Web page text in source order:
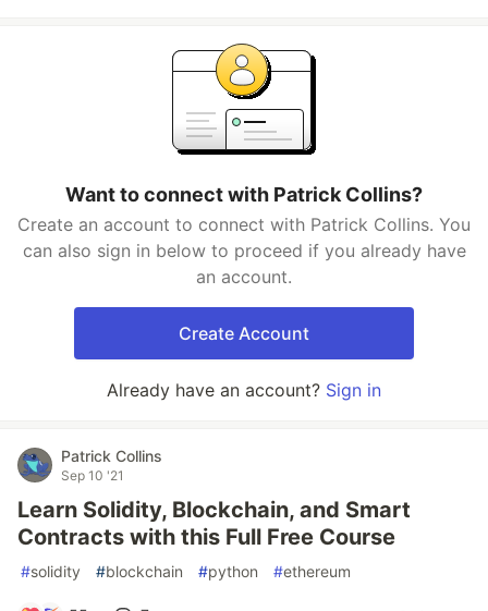
Want to connect with Patrick Collins?
Create an account to connect with Patrick Collins. You
can also sign in below to proceed if you already have
an account.
Create Account
Already have an account? Sign in
Patrick Collins
Sep 10 '21
Learn Solidity, Blockchain, and Smart
Contracts with this Full Free Course
#solidity #blockchain #python #ethereum